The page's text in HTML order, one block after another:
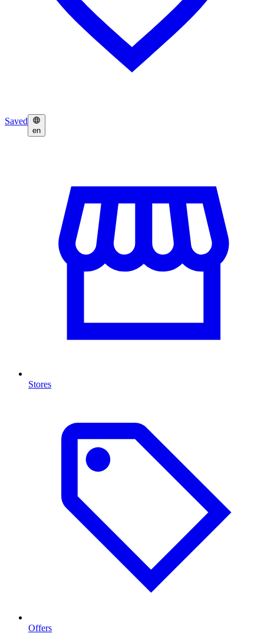
Saved
en
Stores
Offers